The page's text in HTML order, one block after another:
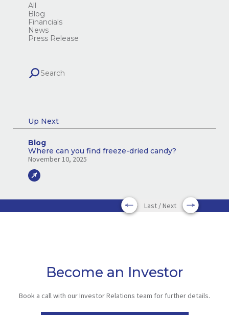
All
Blog
Financials
News
Press Release
Up Next
Blog
Where can you find freeze-dried candy?
November 10, 2025
Last / Next
Become an Investor
Book a call with our Investor Relations team for further details.